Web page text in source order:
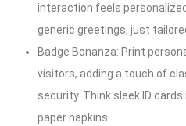
interaction feels
generic greetings, just
Badge Bonanza: Print
visitors, adding a touch of
security. Think sleek ID
paper napkins.